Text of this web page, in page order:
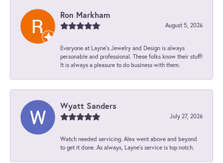
Ron Markham
August 5, 2026
Everyone at Layne's Jewelry and Design is always
personable and professional. These folks know their stuff!
It is always a pleasure to do business with them.
Wyatt Sanders
July 27, 2026
Watch needed servicing. Alex went above and beyond
to get it done. As always, Layne’s service is top notch.